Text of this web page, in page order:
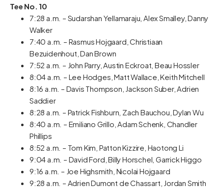
Tee No. 10
7:28 a.m. – Sudarshan Yellamaraju, Alex Smalley, Danny
Walker
7:40 a.m. – Rasmus Hojgaard, Christiaan
Bezuidenhout, Dan Brown
7:52 a.m. – John Parry, Austin Eckroat, Beau Hossler
8:04 a.m. – Lee Hodges, Matt Wallace, Keith Mitchell
8:16 a.m. – Davis Thompson, Jackson Suber, Adrien
Saddier
8:28 a.m. – Patrick Fishburn, Zach Bauchou, Dylan Wu
8:40 a.m. – Emiliano Grillo, Adam Schenk, Chandler
Phillips
8:52 a.m. – Tom Kim, Patton Kizzire, Haotong Li
9:04 a.m. – David Ford, Billy Horschel, Garrick Higgo
9:16 a.m. – Joe Highsmith, Nicolai Hojgaard
9:28 a.m. – Adrien Dumont de Chassart, Jordan Smith